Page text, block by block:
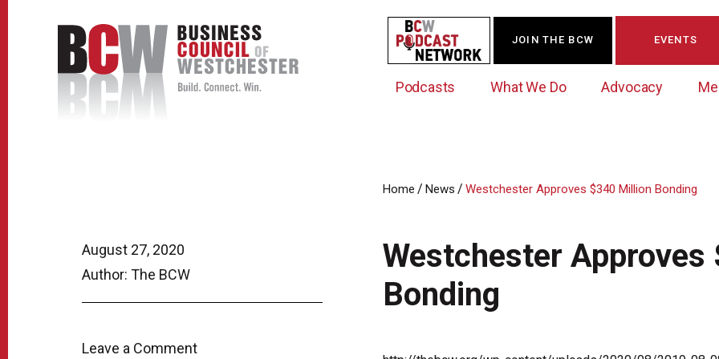
Podcasts What We Do
Data Exchange
Business Marketing
Advocacy
Government Action Council
Albany Lobby Day
Political Leadership Speaker Series
Membership Opportunities
Online Member Directory
Member News
Signature Events & Programs
JOIN THE BCW EVENTS
August 27, 2020
Author: The BCW
Leave a Comment
Home / News / Westchester Approves $340 Million Bonding
Westchester
Bonding